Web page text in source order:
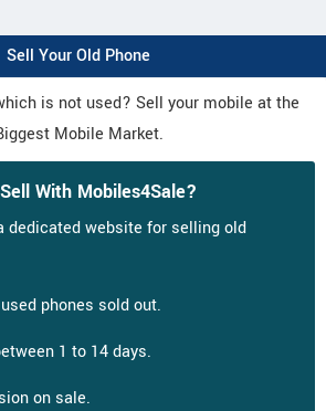
Sell Your Old Phone
is not used? Sell your mobile at the
Mobile Market.
With Mobiles4Sale?
dedicated website for selling old
phones sold out.
1 to 14 days.
on sale.